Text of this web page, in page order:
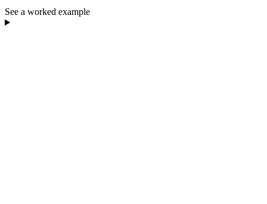
See a worked example